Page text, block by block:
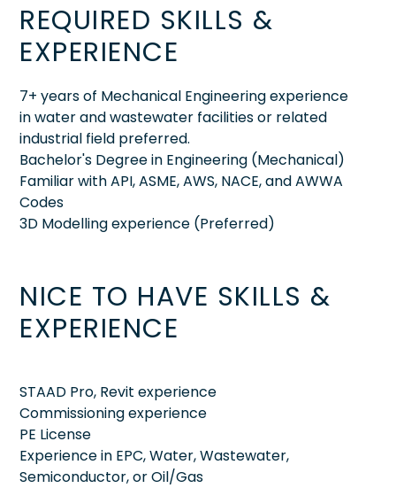
REQUIRED SKILLS &
EXPERIENCE
7+ years of Mechanical Engineering experience
in water and wastewater facilities or related
industrial field preferred.
Bachelor's Degree in Engineering (Mechanical)
Familiar with API, ASME, AWS, NACE, and AWWA
Codes
3D Modelling experience (Preferred)
NICE TO HAVE SKILLS &
EXPERIENCE
STAAD Pro, Revit experience
Commissioning experience
PE License
Experience in EPC, Water, Wastewater,
Semiconductor, or Oil/Gas